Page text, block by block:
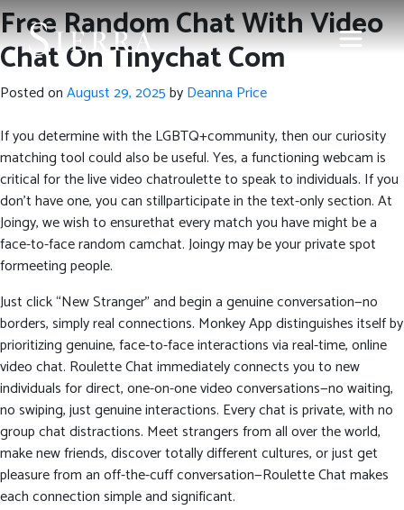
Free Random Chat With Video
Chat On Tinychat Com
Posted onAugust 29, 2025byDeanna Price
If you determine with the LGBTQ+community, then our curiosity
matching tool could also be useful. Yes, a functioning webcam is
critical for the live video chatroulette to speak to individuals. If you
don’t have one, you can stillparticipate in the text-only section. At
Joingy, we wish to ensurethat every match you have might be a
face-to-face random camchat. Joingy may be your private spot
formeeting people.
Just click “New Stranger” and begin a genuine conversation—no
borders, simply real connections. Monkey App distinguishes itself by
prioritizing genuine, face-to-face interactions via real-time, online
video chat. Roulette Chat immediately connects you to new
individuals for direct, one-on-one video conversations—no waiting,
no swiping, just genuine interactions. Every chat is private, with no
group chat distractions. Meet strangers from all over the world,
make new friends, discover totally different cultures, or just get
pleasure from an off-the-cuff conversation—Roulette Chat makes
each connection simple and significant.